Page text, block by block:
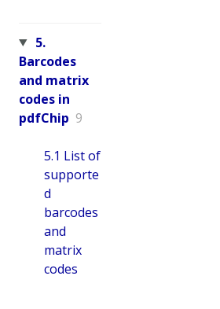
5.
Barcodes
and matrix
codes in
pdfChip 9
5.1 List of
supporte
d
barcodes
and
matrix
codes